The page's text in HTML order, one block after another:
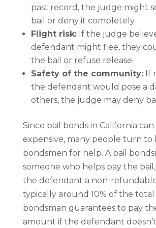
past record, the judge might
bail or deny it completely.
Flight risk:If the judge
defendant might flee, they
the bail or refuse release.
Safety of the community:If
the defendant would pose a
others, the judge may deny
Since bail bonds in California can
expensive, many people turn to
bondsmen for help. A bail
someone who helps pay the
the defendant a non-
typically around 10% of the total
bondsman guarantees to pay
amount if the defendant